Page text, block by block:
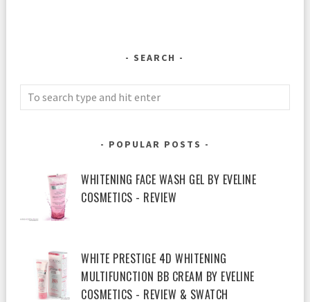
SEARCH
POPULAR POSTS
WHITENING FACE WASH GEL BY EVELINE
COSMETICS - REVIEW
WHITE PRESTIGE 4D WHITENING
MULTIFUNCTION BB CREAM BY EVELINE
COSMETICS - REVIEW & SWATCH